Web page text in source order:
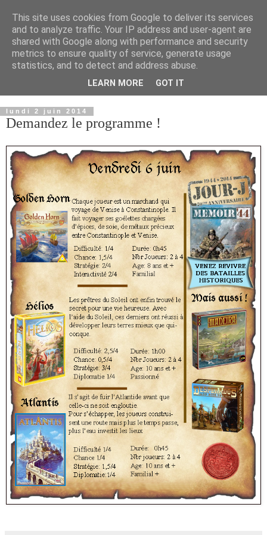
lundi 2 juin 2014
Demandez le programme !
This site uses cookies from Google to deliver its services
and to analyze traffic. Your IP address and user-agent are
shared with Google along with performance and security
metrics to ensure quality of service, generate usage
statistics, and to detect and address abuse.
LEARN MORE GOT IT